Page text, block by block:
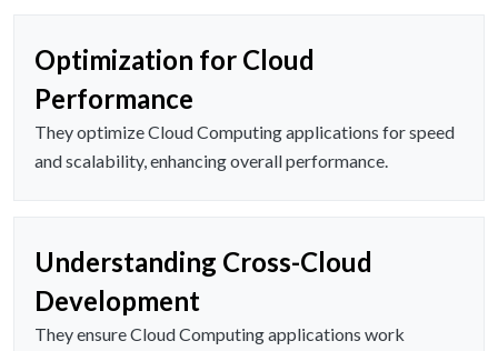
Optimization for Cloud
Performance
They optimize Cloud Computing applications for speed
and scalability, enhancing overall performance.
Understanding Cross-Cloud
Development
They ensure Cloud Computing applications work